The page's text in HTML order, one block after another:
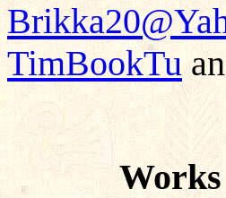
TimBookTu